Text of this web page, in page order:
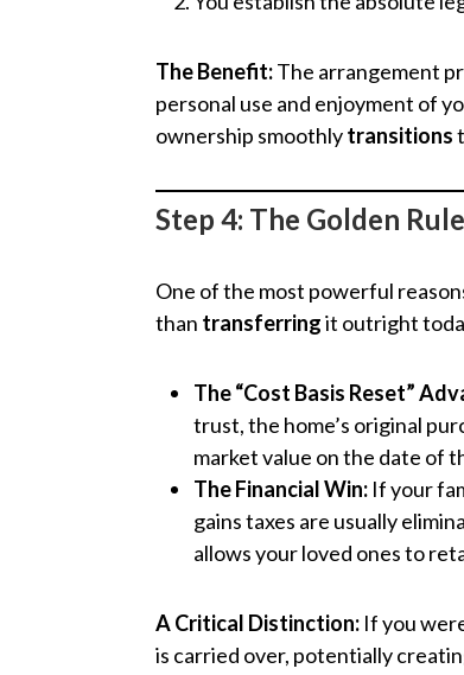
The Benefit:The arrangement
personal use and enjoyment of
ownership smoothlytransitions
Step 4: The Golden
One of the most powerful
than transferringit outright
The “Cost Basis Reset”
trust, the home’s original
market value on the date of
The Financial Win: If your
gains taxes are usually
allows your loved ones to
A Critical Distinction: If you
is carried over, potentially